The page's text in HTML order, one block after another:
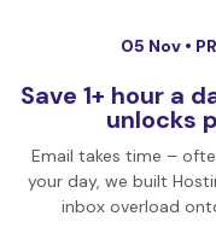
05 Nov •
Save 1+ hour a
unlocks
Email takes time –
your day, we built
inbox overload